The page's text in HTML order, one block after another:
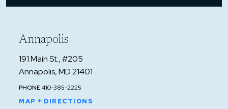
Annapolis
191 Main St., #205
Annapolis, MD 21401
PHONE410-385-2225
MAP + DIRECTIONS